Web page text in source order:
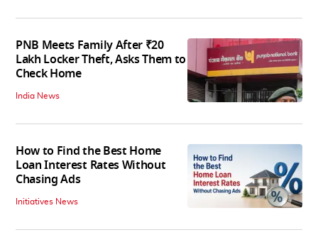
PNB Meets Family After ₹20
Lakh Locker Theft, Asks Them to
Check Home
India News
How to Find the Best Home
Loan Interest Rates Without
Chasing Ads
Initiatives News